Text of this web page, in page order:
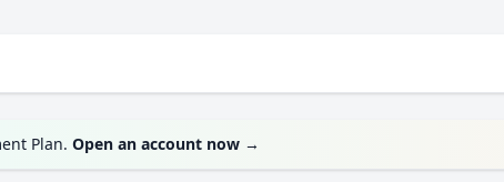
Plan. Open an account now →